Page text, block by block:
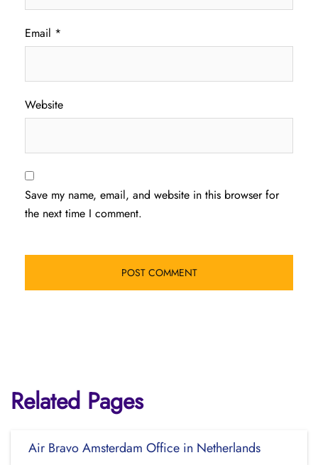
Email *
Website
Save my name, email, and website in this browser for
the next time I comment.
Related Pages
Air Bravo Amsterdam Office in Netherlands